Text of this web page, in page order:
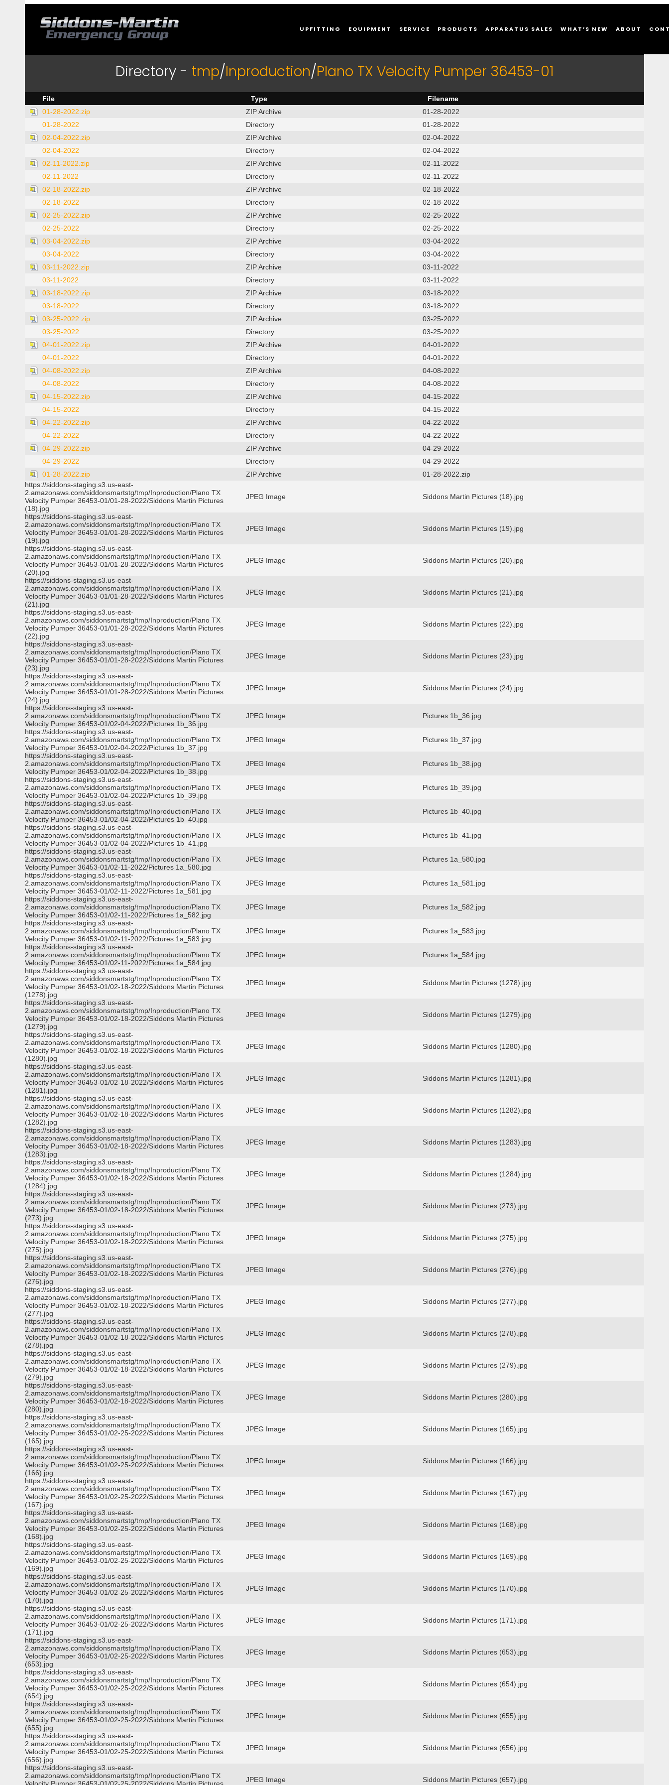
UPFITTING EQUIPMENT SERVICE PRODUCTS APPARATUS SALES WHAT’S NEW ABOUT
Directory - tmp/Inproduction/Plano TX Velocity Pumper 36453-01
File Type
Filename
01-28-2022.zip
ZIP Archive
01-28-2022
01-28-2022
Directory
01-28-2022
02-04-2022.zip
ZIP Archive
02-04-2022
02-04-2022
Directory
02-04-2022
02-11-2022.zip
ZIP Archive
02-11-2022
02-11-2022
Directory
02-11-2022
02-18-2022.zip
ZIP Archive
02-18-2022
02-18-2022
Directory
02-18-2022
02-25-2022.zip
ZIP Archive
02-25-2022
02-25-2022
Directory
02-25-2022
03-04-2022.zip
ZIP Archive
03-04-2022
03-04-2022
Directory
03-04-2022
03-11-2022.zip
ZIP Archive
03-11-2022
03-11-2022
Directory
03-11-2022
03-18-2022.zip
ZIP Archive
03-18-2022
03-18-2022
Directory
03-18-2022
03-25-2022.zip
ZIP Archive
03-25-2022
03-25-2022
Directory
03-25-2022
04-01-2022.zip
ZIP Archive
04-01-2022
04-01-2022
Directory
04-01-2022
04-08-2022.zip
ZIP Archive
04-08-2022
04-08-2022
Directory
04-08-2022
04-15-2022.zip
ZIP Archive
04-15-2022
04-15-2022
Directory
04-15-2022
04-22-2022.zip
ZIP Archive
04-22-2022
04-22-2022
Directory
04-22-2022
04-29-2022.zip
ZIP Archive
04-29-2022
04-29-2022
Directory
04-29-2022
01-28-2022.zip
ZIP Archive
01-28-2022.zip
https://siddons-staging.s3.us-east-
2.amazonaws.com/siddonsmartstg/tmp/Inproduction/Plano TX
Velocity Pumper 36453-01/01-28-2022/Siddons Martin Pictures
(18).jpg
JPEG Image Siddons Martin Pictures (18).jpg
https://siddons-staging.s3.us-east-
2.amazonaws.com/siddonsmartstg/tmp/Inproduction/Plano TX
Velocity Pumper 36453-01/01-28-2022/Siddons Martin Pictures
(19).jpg
JPEG Image Siddons Martin Pictures (19).jpg
https://siddons-staging.s3.us-east-
2.amazonaws.com/siddonsmartstg/tmp/Inproduction/Plano TX
Velocity Pumper 36453-01/01-28-2022/Siddons Martin Pictures
(20).jpg
JPEG Image Siddons Martin Pictures (20).jpg
https://siddons-staging.s3.us-east-
2.amazonaws.com/siddonsmartstg/tmp/Inproduction/Plano TX
Velocity Pumper 36453-01/01-28-2022/Siddons Martin Pictures
(21).jpg
JPEG Image Siddons Martin Pictures (21).jpg
https://siddons-staging.s3.us-east-
2.amazonaws.com/siddonsmartstg/tmp/Inproduction/Plano TX
Velocity Pumper 36453-01/01-28-2022/Siddons Martin Pictures
(22).jpg
JPEG Image Siddons Martin Pictures (22).jpg
https://siddons-staging.s3.us-east-
2.amazonaws.com/siddonsmartstg/tmp/Inproduction/Plano TX
Velocity Pumper 36453-01/01-28-2022/Siddons Martin Pictures
(23).jpg
JPEG Image Siddons Martin Pictures (23).jpg
https://siddons-staging.s3.us-east-
2.amazonaws.com/siddonsmartstg/tmp/Inproduction/Plano TX
Velocity Pumper 36453-01/01-28-2022/Siddons Martin Pictures
(24).jpg
JPEG Image Siddons Martin Pictures (24).jpg
https://siddons-staging.s3.us-east-
2.amazonaws.com/siddonsmartstg/tmp/Inproduction/Plano TX
Velocity Pumper 36453-01/02-04-2022/Pictures 1b_36.jpg
JPEG Image
Pictures 1b_36.jpg
https://siddons-staging.s3.us-east-
2.amazonaws.com/siddonsmartstg/tmp/Inproduction/Plano TX
Velocity Pumper 36453-01/02-04-2022/Pictures 1b_37.jpg
JPEG Image
Pictures 1b_37.jpg
https://siddons-staging.s3.us-east-
2.amazonaws.com/siddonsmartstg/tmp/Inproduction/Plano TX
Velocity Pumper 36453-01/02-04-2022/Pictures 1b_38.jpg
JPEG Image
Pictures 1b_38.jpg
https://siddons-staging.s3.us-east-
2.amazonaws.com/siddonsmartstg/tmp/Inproduction/Plano TX
Velocity Pumper 36453-01/02-04-2022/Pictures 1b_39.jpg
JPEG Image
Pictures 1b_39.jpg
https://siddons-staging.s3.us-east-
2.amazonaws.com/siddonsmartstg/tmp/Inproduction/Plano TX
Velocity Pumper 36453-01/02-04-2022/Pictures 1b_40.jpg
JPEG Image
Pictures 1b_40.jpg
https://siddons-staging.s3.us-east-
2.amazonaws.com/siddonsmartstg/tmp/Inproduction/Plano TX
Velocity Pumper 36453-01/02-04-2022/Pictures 1b_41.jpg
JPEG Image
Pictures 1b_41.jpg
https://siddons-staging.s3.us-east-
2.amazonaws.com/siddonsmartstg/tmp/Inproduction/Plano TX
Velocity Pumper 36453-01/02-11-2022/Pictures 1a_580.jpg
JPEG Image
Pictures 1a_580.jpg
https://siddons-staging.s3.us-east-
2.amazonaws.com/siddonsmartstg/tmp/Inproduction/Plano TX
Velocity Pumper 36453-01/02-11-2022/Pictures 1a_581.jpg
JPEG Image
Pictures 1a_581.jpg
https://siddons-staging.s3.us-east-
2.amazonaws.com/siddonsmartstg/tmp/Inproduction/Plano TX
Velocity Pumper 36453-01/02-11-2022/Pictures 1a_582.jpg
JPEG Image
Pictures 1a_582.jpg
https://siddons-staging.s3.us-east-
2.amazonaws.com/siddonsmartstg/tmp/Inproduction/Plano TX
Velocity Pumper 36453-01/02-11-2022/Pictures 1a_583.jpg
JPEG Image
Pictures 1a_583.jpg
https://siddons-staging.s3.us-east-
2.amazonaws.com/siddonsmartstg/tmp/Inproduction/Plano TX
Velocity Pumper 36453-01/02-11-2022/Pictures 1a_584.jpg
JPEG Image
Pictures 1a_584.jpg
https://siddons-staging.s3.us-east-
2.amazonaws.com/siddonsmartstg/tmp/Inproduction/Plano TX
Velocity Pumper 36453-01/02-18-2022/Siddons Martin Pictures
(1278).jpg
JPEG Image Siddons Martin Pictures (1278).jpg
https://siddons-staging.s3.us-east-
2.amazonaws.com/siddonsmartstg/tmp/Inproduction/Plano TX
Velocity Pumper 36453-01/02-18-2022/Siddons Martin Pictures
(1279).jpg
JPEG Image Siddons Martin Pictures (1279).jpg
https://siddons-staging.s3.us-east-
2.amazonaws.com/siddonsmartstg/tmp/Inproduction/Plano TX
Velocity Pumper 36453-01/02-18-2022/Siddons Martin Pictures
(1280).jpg
JPEG Image Siddons Martin Pictures (1280).jpg
https://siddons-staging.s3.us-east-
2.amazonaws.com/siddonsmartstg/tmp/Inproduction/Plano TX
Velocity Pumper 36453-01/02-18-2022/Siddons Martin Pictures
(1281).jpg
JPEG Image Siddons Martin Pictures (1281).jpg
https://siddons-staging.s3.us-east-
2.amazonaws.com/siddonsmartstg/tmp/Inproduction/Plano TX
Velocity Pumper 36453-01/02-18-2022/Siddons Martin Pictures
(1282).jpg
JPEG Image Siddons Martin Pictures (1282).jpg
https://siddons-staging.s3.us-east-
2.amazonaws.com/siddonsmartstg/tmp/Inproduction/Plano TX
Velocity Pumper 36453-01/02-18-2022/Siddons Martin Pictures
(1283).jpg
JPEG Image Siddons Martin Pictures (1283).jpg
https://siddons-staging.s3.us-east-
2.amazonaws.com/siddonsmartstg/tmp/Inproduction/Plano TX
Velocity Pumper 36453-01/02-18-2022/Siddons Martin Pictures
(1284).jpg
JPEG Image Siddons Martin Pictures (1284).jpg
https://siddons-staging.s3.us-east-
2.amazonaws.com/siddonsmartstg/tmp/Inproduction/Plano TX
Velocity Pumper 36453-01/02-18-2022/Siddons Martin Pictures
(273).jpg
JPEG Image Siddons Martin Pictures (273).jpg
https://siddons-staging.s3.us-east-
2.amazonaws.com/siddonsmartstg/tmp/Inproduction/Plano TX
Velocity Pumper 36453-01/02-18-2022/Siddons Martin Pictures
(275).jpg
JPEG Image Siddons Martin Pictures (275).jpg
https://siddons-staging.s3.us-east-
2.amazonaws.com/siddonsmartstg/tmp/Inproduction/Plano TX
Velocity Pumper 36453-01/02-18-2022/Siddons Martin Pictures
(276).jpg
JPEG Image Siddons Martin Pictures (276).jpg
https://siddons-staging.s3.us-east-
2.amazonaws.com/siddonsmartstg/tmp/Inproduction/Plano TX
Velocity Pumper 36453-01/02-18-2022/Siddons Martin Pictures
(277).jpg
JPEG Image Siddons Martin Pictures (277).jpg
https://siddons-staging.s3.us-east-
2.amazonaws.com/siddonsmartstg/tmp/Inproduction/Plano TX
Velocity Pumper 36453-01/02-18-2022/Siddons Martin Pictures
(278).jpg
JPEG Image Siddons Martin Pictures (278).jpg
https://siddons-staging.s3.us-east-
2.amazonaws.com/siddonsmartstg/tmp/Inproduction/Plano TX
Velocity Pumper 36453-01/02-18-2022/Siddons Martin Pictures
(279).jpg
JPEG Image Siddons Martin Pictures (279).jpg
https://siddons-staging.s3.us-east-
2.amazonaws.com/siddonsmartstg/tmp/Inproduction/Plano TX
Velocity Pumper 36453-01/02-18-2022/Siddons Martin Pictures
(280).jpg
JPEG Image Siddons Martin Pictures (280).jpg
https://siddons-staging.s3.us-east-
2.amazonaws.com/siddonsmartstg/tmp/Inproduction/Plano TX
Velocity Pumper 36453-01/02-25-2022/Siddons Martin Pictures
(165).jpg
JPEG Image Siddons Martin Pictures (165).jpg
https://siddons-staging.s3.us-east-
2.amazonaws.com/siddonsmartstg/tmp/Inproduction/Plano TX
Velocity Pumper 36453-01/02-25-2022/Siddons Martin Pictures
(166).jpg
JPEG Image Siddons Martin Pictures (166).jpg
https://siddons-staging.s3.us-east-
2.amazonaws.com/siddonsmartstg/tmp/Inproduction/Plano TX
Velocity Pumper 36453-01/02-25-2022/Siddons Martin Pictures
(167).jpg
JPEG Image Siddons Martin Pictures (167).jpg
https://siddons-staging.s3.us-east-
2.amazonaws.com/siddonsmartstg/tmp/Inproduction/Plano TX
Velocity Pumper 36453-01/02-25-2022/Siddons Martin Pictures
(168).jpg
JPEG Image Siddons Martin Pictures (168).jpg
https://siddons-staging.s3.us-east-
2.amazonaws.com/siddonsmartstg/tmp/Inproduction/Plano TX
Velocity Pumper 36453-01/02-25-2022/Siddons Martin Pictures
(169).jpg
JPEG Image Siddons Martin Pictures (169).jpg
https://siddons-staging.s3.us-east-
2.amazonaws.com/siddonsmartstg/tmp/Inproduction/Plano TX
Velocity Pumper 36453-01/02-25-2022/Siddons Martin Pictures
(170).jpg
JPEG Image Siddons Martin Pictures (170).jpg
https://siddons-staging.s3.us-east-
2.amazonaws.com/siddonsmartstg/tmp/Inproduction/Plano TX
Velocity Pumper 36453-01/02-25-2022/Siddons Martin Pictures
(171).jpg
JPEG Image Siddons Martin Pictures (171).jpg
https://siddons-staging.s3.us-east-
2.amazonaws.com/siddonsmartstg/tmp/Inproduction/Plano TX
Velocity Pumper 36453-01/02-25-2022/Siddons Martin Pictures
(653).jpg
JPEG Image Siddons Martin Pictures (653).jpg
https://siddons-staging.s3.us-east-
2.amazonaws.com/siddonsmartstg/tmp/Inproduction/Plano TX
Velocity Pumper 36453-01/02-25-2022/Siddons Martin Pictures
(654).jpg
JPEG Image Siddons Martin Pictures (654).jpg
https://siddons-staging.s3.us-east-
2.amazonaws.com/siddonsmartstg/tmp/Inproduction/Plano TX
Velocity Pumper 36453-01/02-25-2022/Siddons Martin Pictures
(655).jpg
JPEG Image Siddons Martin Pictures (655).jpg
https://siddons-staging.s3.us-east-
2.amazonaws.com/siddonsmartstg/tmp/Inproduction/Plano TX
Velocity Pumper 36453-01/02-25-2022/Siddons Martin Pictures
(656).jpg
JPEG Image Siddons Martin Pictures (656).jpg
https://siddons-staging.s3.us-east-
2.amazonaws.com/siddonsmartstg/tmp/Inproduction/Plano TX
JPEG Image Siddons Martin Pictures (657).jpg